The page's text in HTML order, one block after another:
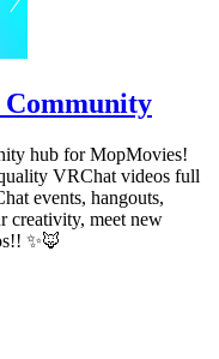
hub for MopMovies!
VRChat videos full
events, hangouts,
creativity, meet new
✨🦊